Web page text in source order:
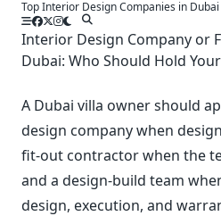
Skip
content
Top Interior Design Companies in Dubai
Interior Design Company or
Dubai: Who Should Hold
A Dubai villa owner should
design company when
fit-out contractor when the
and a design-build team
design, execution, and